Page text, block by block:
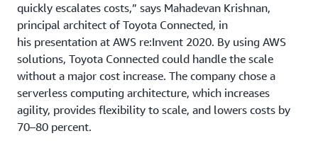
quickly escalates costs,” says Mahadevan Krishnan,
principal architect of Toyota Connected, in
his presentation at AWS re:Invent 2020. By using AWS
solutions, Toyota Connected could handle the scale
without a major cost increase. The company chose a
serverless computing architecture, which increases
agility, provides flexibility to scale, and lowers costs by
70–80 percent.